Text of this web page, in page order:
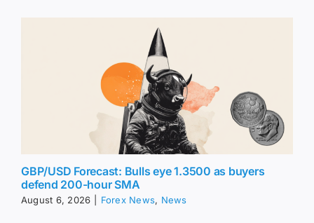
GBP/USD Forecast: Bulls eye 1.3500 as buyers
defend 200-hour SMA
August 6, 2026 Forex News, News